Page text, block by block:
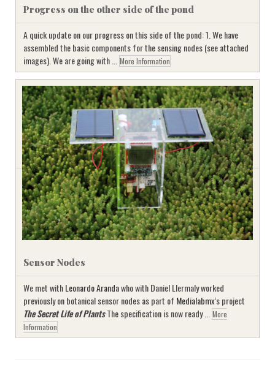
Progress on the other side of the pond
A quick update on our progress on this side of the pond: 1. We have
assembled the basic components for the sensing nodes (see attached
images). We are going with ...
More Information
Sensor Nodes
We met withLeonardo Arandawho with Daniel Llermaly worked
previously on botanical sensor nodes as part of Medialabmx‘s project
The Secret Life of PlantsThe specification is now ready ...
More
Information